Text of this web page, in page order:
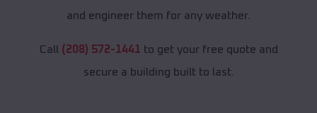
and engineer them for any weather.
Call (208) 572-1441 to get your free quote and
secure a building built to last.